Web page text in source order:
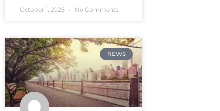
October 1, 2025 No Comments
NEWS